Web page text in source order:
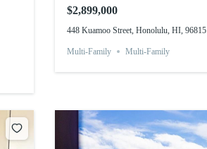
$2,899,000
448 Kuamoo Street, Honolulu, HI, 96815
Multi-Family Multi-Family